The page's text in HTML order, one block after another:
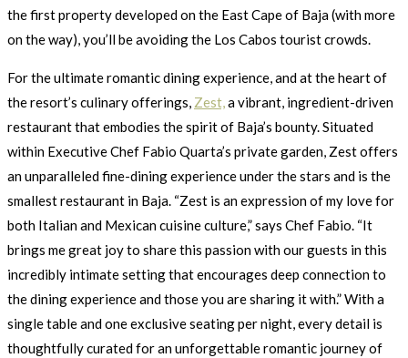
the first property developed on the East Cape of Baja (with more
on the way), you’ll be avoiding the Los Cabos tourist crowds.
For the ultimate romantic dining experience, and at the heart of
the resort’s culinary offerings, Zest,a vibrant, ingredient-driven
restaurant that embodies the spirit of Baja’s bounty. Situated
within Executive Chef Fabio Quarta’s private garden, Zest offers
an unparalleled fine-dining experience under the stars and is the
smallest restaurant in Baja. “Zest is an expression of my love for
both Italian and Mexican cuisine culture,” says Chef Fabio. “It
brings me great joy to share this passion with our guests in this
incredibly intimate setting that encourages deep connection to
the dining experience and those you are sharing it with.” With a
single table and one exclusive seating per night, every detail is
thoughtfully curated for an unforgettable romantic journey of